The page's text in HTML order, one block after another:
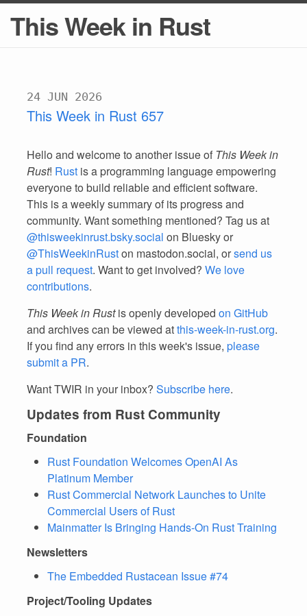
This Week in Rust
24 JUN 2026
This Week in Rust 657
Hello and welcome to another issue of This Week in
Rust! Rust is a programming language empowering
everyone to build reliable and efficient software.
This is a weekly summary of its progress and
community. Want something mentioned? Tag us at
@thisweekinrust.bsky.social on Bluesky or
@ThisWeekinRuston mastodon.social, orsend us
a pull request. Want to get involved? We love
contributions.
This Week in Rustis openly developed on GitHub
and archives can be viewed atthis-week-in-rust.org.
If you find any errors in this week's issue, please
submit a PR.
Want TWIR in your inbox? Subscribe here.
Updates from Rust Community
Foundation
Rust Foundation Welcomes OpenAI As
Platinum Member
Rust Commercial Network Launches to Unite
Commercial Users of Rust
Mainmatter Is Bringing Hands-On Rust Training
Newsletters
The Embedded Rustacean Issue #74
Project/Tooling Updates